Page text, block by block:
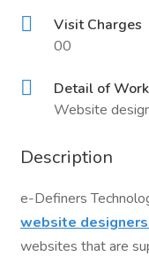
Visit Charges
00
Detail of Work
Website
Description
e-Definers
website
websites that are